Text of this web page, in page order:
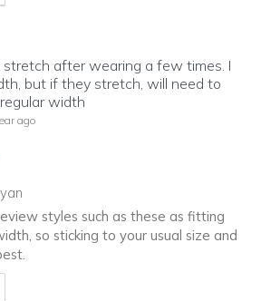
after wearing a few times. I
but if they stretch, will need to
width
ago
styles such as these as fitting
so sticking to your usual size and
to you